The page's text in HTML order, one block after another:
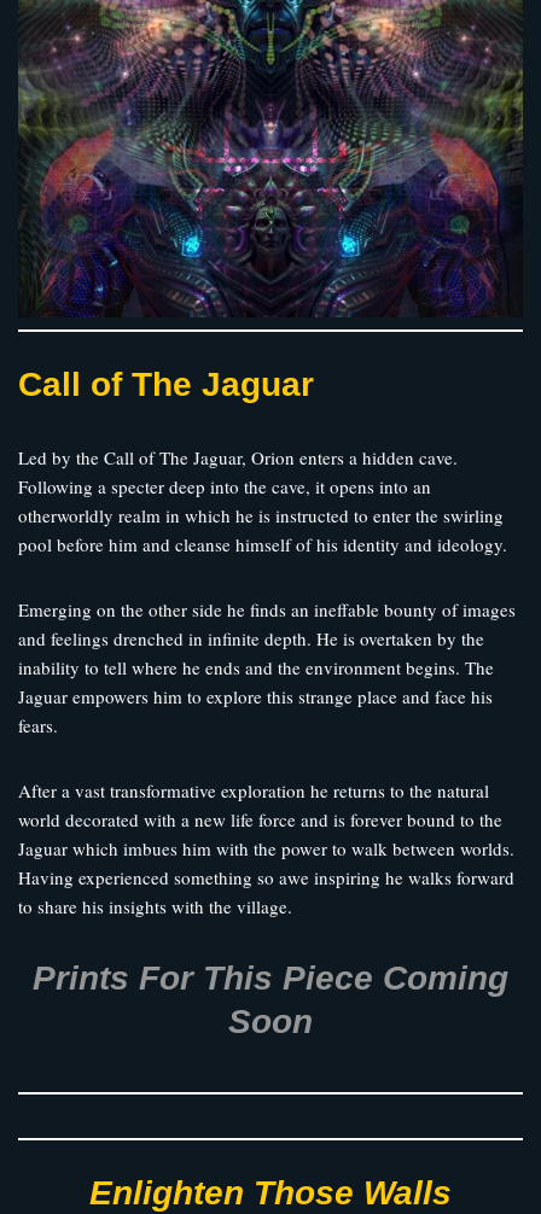
Call of The Jaguar
Led by the Call of The Jaguar, Orion enters a hidden cave.
Following a specter deep into the cave, it opens into an
otherworldly realm in which he is instructed to enter the swirling
pool before him and cleanse himself of his identity and ideology.
Emerging on the other side he finds an ineffable bounty of images
and feelings drenched in infinite depth. He is overtaken by the
inability to tell where he ends and the environment begins. The
Jaguar empowers him to explore this strange place and face his
fears.
After a vast transformative exploration he returns to the natural
world decorated with a new life force and is forever bound to the
Jaguar which imbues him with the power to walk between worlds.
Having experienced something so awe inspiring he walks forward
to share his insights with the village.
Prints For This Piece Coming
Soon
Enlighten Those Walls